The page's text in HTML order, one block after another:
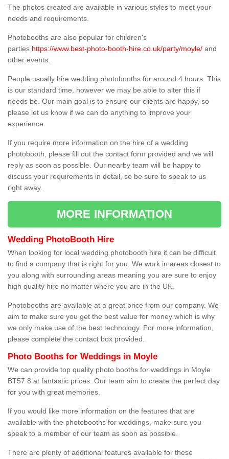
The photos created are available in various styles to meet your
needs and requirements.
Photobooths are also popular for children's
parties https://www.best-photo-booth-hire.co.uk/party/moyle/ and
other events.
People usually hire wedding photobooths for around 4 hours. This
is our standard time, however we may be able to alter this if
needs be. Our main goal is to ensure our clients are happy, so
please let us know if we can do anything to improve your
experience.
If you require more information on the hire of a wedding
photobooth, please fill out the contact form provided and we will
reply as soon as possible. Our nearby team will be happy to
discuss your requirements in detail, so be sure to speak to us
right away.
MORE INFORMATION
Wedding PhotoBooth Hire
When looking for local wedding photobooth hire it can be difficult
to find a company that is right for you. We work in areas closest to
you along with surrounding areas meaning you are sure to enjoy
high quality hire no matter where you are in the UK.
Photobooths are available at a great price from our company. We
aim to make sure you get the best value for money which is why
we only make use of the best technology. For more information,
please complete the contact box provided.
Photo Booths for Weddings in Moyle
We can provide top quality photo booths for weddings in Moyle
BT57 8 at fantastic prices. Our team aim to create the perfect day
for you with great memories.
If you would like more information on the features that are
available with the photobooths for weddings, make sure you
speak to a member of our team as soon as possible.
There are plenty of additional features available for these